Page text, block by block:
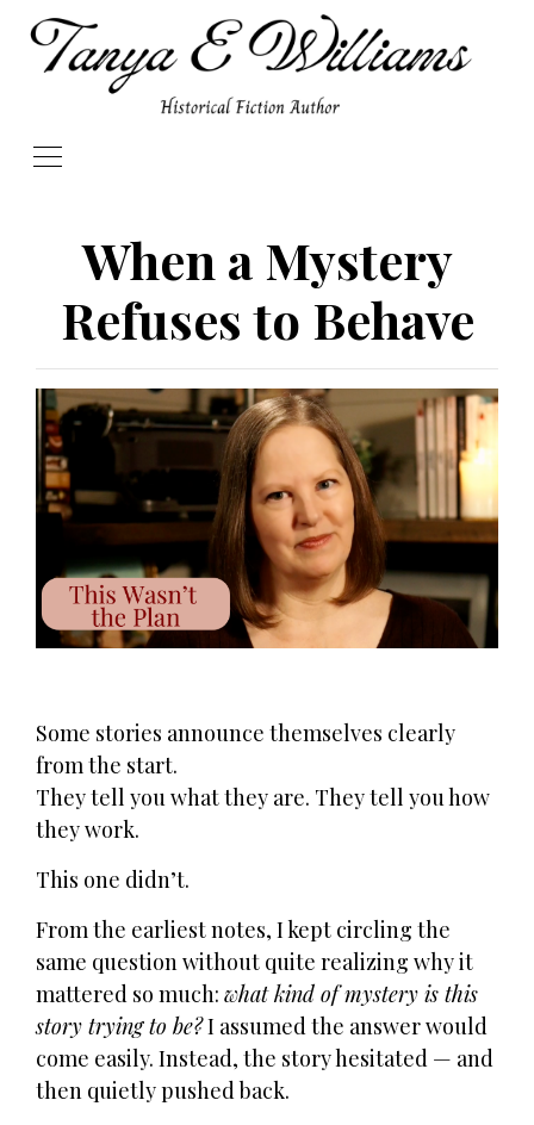
When a Mystery
Refuses to Behave
Some stories announce themselves clearly
from the start.
They tell you what they are. They tell you how
they work.
This one didn’t.
From the earliest notes, I kept circling the
same question without quite realizing why it
mattered so much: what kind of mystery is this
story trying to be?I assumed the answer would
come easily. Instead, the story hesitated — and
then quietly pushed back.